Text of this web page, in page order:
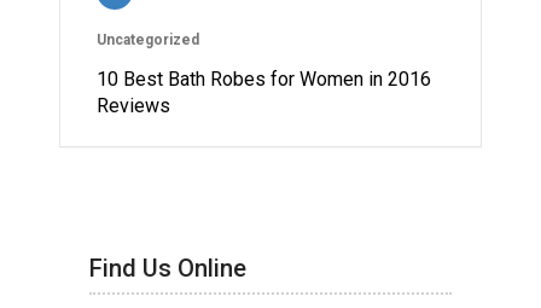
Uncategorized
10 Best Bath Robes for Women in 2016
Reviews
Find Us Online